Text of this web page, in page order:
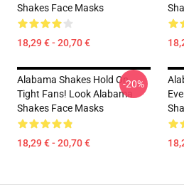
Shakes Face Masks
18,29 € - 20,70 €
Alabama Shakes Hold On
Tight Fans! Look Alabama
Shakes Face Masks
18,29 € - 20,70 €
-20%